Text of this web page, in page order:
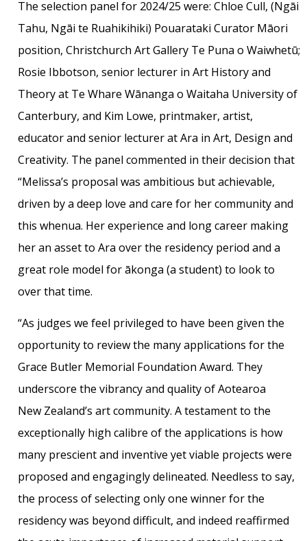
The selection panel for 2024/25 were: Chloe Cull, (Ngāi
Tahu, Ngāi te Ruahikihiki) Pouarataki Curator Māori
position, Christchurch Art Gallery Te Puna o Waiwhetū;
Rosie Ibbotson, senior lecturer in Art History and
Theory at Te Whare Wānanga o Waitaha University of
Canterbury, and Kim Lowe, printmaker, artist,
educator and senior lecturer at Ara in Art, Design and
Creativity. The panel commented in their decision that
“Melissa’s proposal was ambitious but achievable,
driven by a deep love and care for her community and
this whenua. Her experience and long career making
her an asset to Ara over the residency period and a
great role model for ākonga (a student) to look to
over that time.
“As judges we feel privileged to have been given the
opportunity to review the many applications for the
Grace Butler Memorial Foundation Award. They
underscore the vibrancy and quality of Aotearoa
New Zealand’s art community. A testament to the
exceptionally high calibre of the applications is how
many prescient and inventive yet viable projects were
proposed and engagingly delineated. Needless to say,
the process of selecting only one winner for the
residency was beyond difficult, and indeed reaffirmed